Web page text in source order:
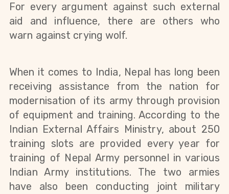
For every argument against such external
aid and influence, there are others who
warn against crying wolf.
When it comes to India, Nepal has long been
receiving assistance from the nation for
modernisation of its army through provision
of equipment and training. According to the
Indian External Affairs Ministry, about 250
training slots are provided every year for
training of Nepal Army personnel in various
Indian Army institutions. The two armies
have also been conducting joint military